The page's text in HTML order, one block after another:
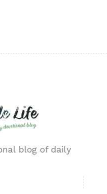
blog of daily